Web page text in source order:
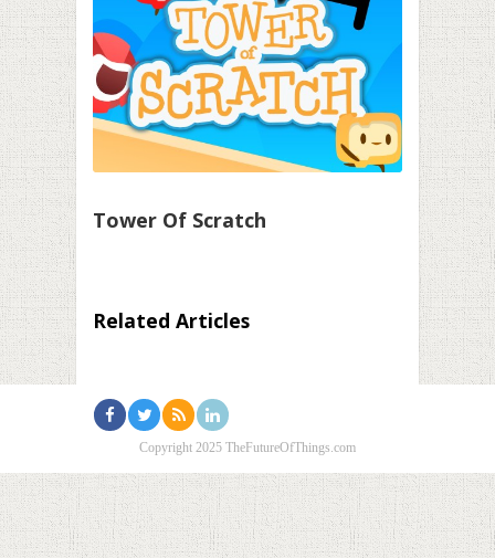
Tower Of Scratch
Related Articles
Copyright 2025 TheFutureOfThings.com